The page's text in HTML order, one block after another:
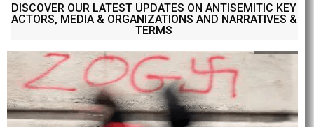
DISCOVER OUR LATEST UPDATES ON ANTISEMITIC KEY
ACTORS, MEDIA & ORGANIZATIONS AND NARRATIVES &
TERMS